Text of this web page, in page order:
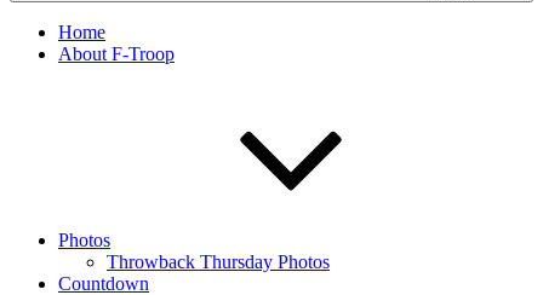
Home
About F-Troop
Photos
Throwback Thursday Photos
Countdown